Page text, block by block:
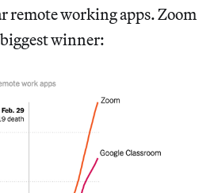
remote working apps. Zoom
winner: